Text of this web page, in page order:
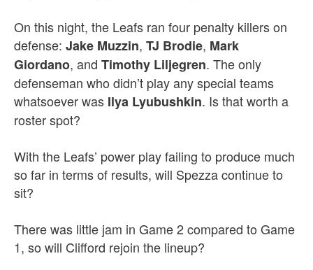
On this night, the Leafs ran four penalty killers on
defense: Jake Muzzin, TJ Brodie, Mark
Giordano, and Timothy Liljegren. The only
defenseman who didn’t play any special teams
whatsoever was Ilya Lyubushkin. Is that worth a
roster spot?
With the Leafs’ power play failing to produce much
so far in terms of results, will Spezza continue to
sit?
There was little jam in Game 2 compared to Game
1, so will Clifford rejoin the lineup?